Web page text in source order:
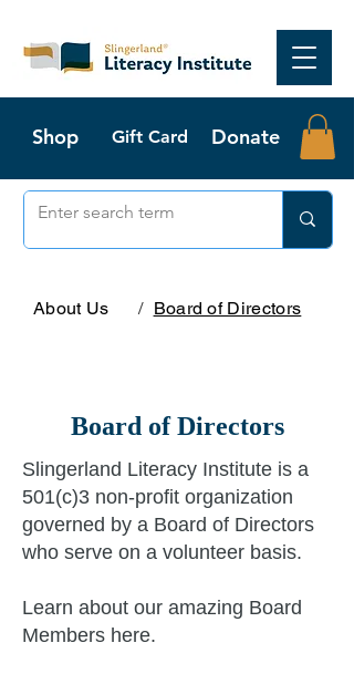
Shop Gift Card Donate
About Us / Board of Directors
Board of Directors
Slingerland Literacy Institute is a
501(c)3 non-profit organization
governed by a Board of Directors
who serve on a volunteer basis.
Learn about our amazing Board
Members here.